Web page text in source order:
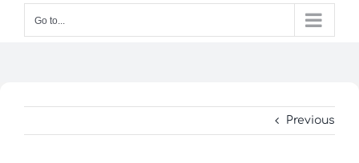
Go to...
Previous